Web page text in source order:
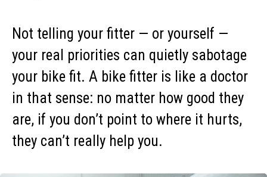
Not telling your fitter — or yourself —
your real priorities can quietly sabotage
your bike fit. A bike fitter is like a doctor
in that sense: no matter how good they
are, if you don’t point to where it hurts,
they can’t really help you.